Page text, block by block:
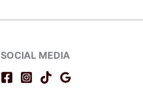
SOCIAL MEDIA